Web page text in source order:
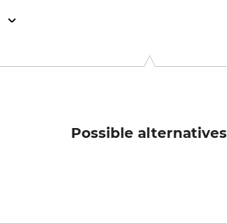
Possible alternatives